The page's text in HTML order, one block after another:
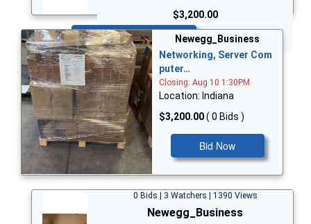
$3,200.00
Bid Now
Newegg_Business
Networking, Server Com
puter…
Closing: Aug 10 1:30PM
Location: Indiana
$3,200.00( 0 Bids )
Bid Now
0 Bids | 3 Watchers | 1390 Views
Newegg_Business